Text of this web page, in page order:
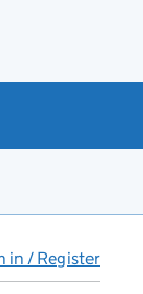
in / Register